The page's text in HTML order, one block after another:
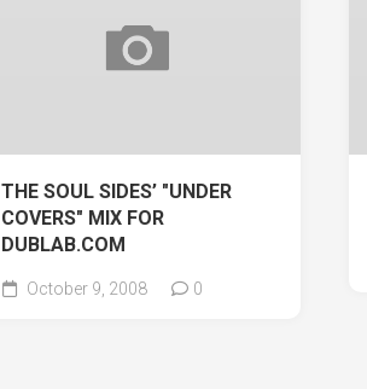
THE SOUL SIDES’ "UNDER
COVERS" MIX FOR
DUBLAB.COM
October 9, 2008 0